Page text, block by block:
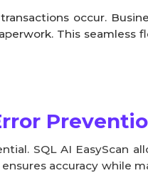
occur.
This seamless
SQL AI EasyScan
accuracy while